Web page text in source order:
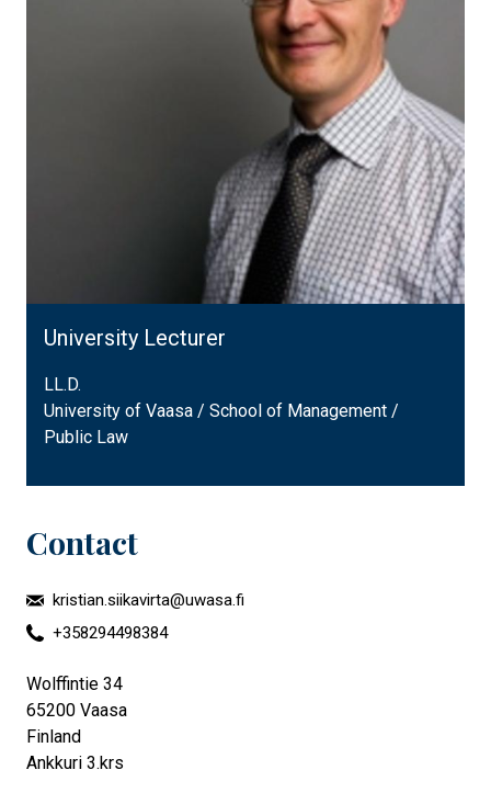
University Lecturer
LL.D.
University of Vaasa / School of Management /
Public Law
Contact
kristian.siikavirta@uwasa.fi
+358294498384
Wolffintie 34
65200 Vaasa
Finland
Ankkuri 3.krs